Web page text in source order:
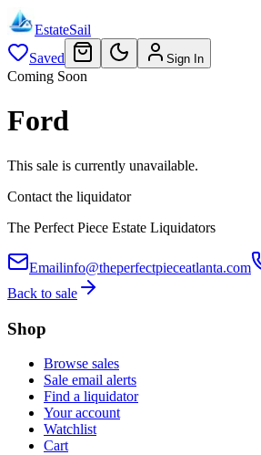
EstateSail
Saved
Sign In
Coming Soon
Ford
This sale is currently unavailable.
Contact the liquidator
The Perfect Piece Estate Liquidators
Emailinfo@theperfectpieceatlanta.com
Back to sale
Shop
Browse sales
Sale email alerts
Find a liquidator
Your account
Watchlist
Cart